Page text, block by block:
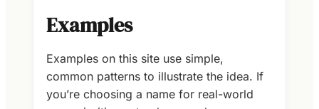
Examples
Examples on this site use simple,
common patterns to illustrate the idea. If
you’re choosing a name for real-world